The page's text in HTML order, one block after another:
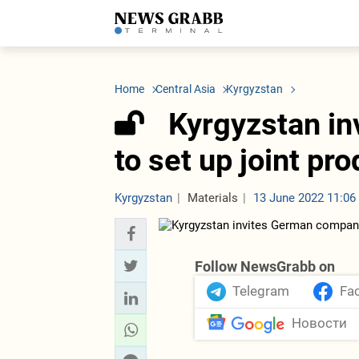
LATEST
Economy
Society
Other News
ICT
Business
Construction
Transport
Tourism
Tenders
Politics
Society
Home Central Asia Kyrgyzstan
Kyrgyzstan
to set up joint
Kyrgyzstan Materials 13 June 2022 11:06
Follow NewsGrabb on
Telegram
Новости